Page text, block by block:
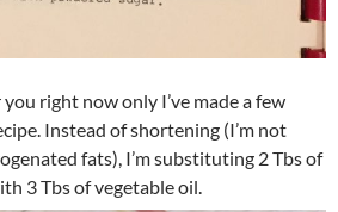
right now only I’ve made a few
Instead of shortening (I’m not
fats), I’m substituting 2 Tbs of
3 Tbs of vegetable oil.